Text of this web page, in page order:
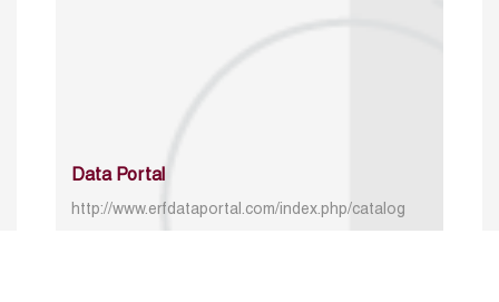
Data Portal
http://www.erfdataportal.com/index.php/catalog